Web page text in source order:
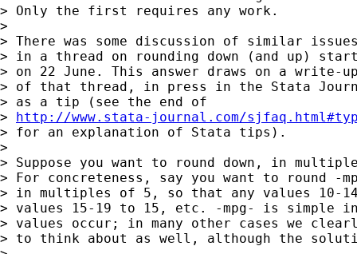
> Only the first requires any work.
>
> There was some discussion of similar
> in a thread on rounding down (and up)
> on 22 June. This answer draws on a write-
> of that thread, in press in the Stata
> as a tip (see the end of
> http://www.stata-journal.com/
> for an explanation of Stata tips).
>
> Suppose you want to round down, in
> For concreteness, say you want to round -
> in multiples of 5, so that any values 10-
> values 15-19 to 15, etc. -mpg- is simple
> values occur; in many other cases we
> to think about as well, although the